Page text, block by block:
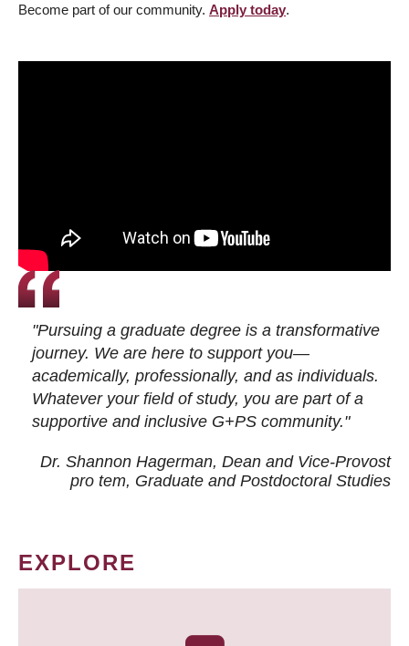
Become part of our community. Apply today.
"Pursuing a graduate degree is a transformative
journey. We are here to support you—
academically, professionally, and as individuals.
Whatever your field of study, you are part of a
supportive and inclusive G+PS community."
Dr. Shannon Hagerman, Dean and Vice-Provost
pro tem, Graduate and Postdoctoral Studies
EXPLORE